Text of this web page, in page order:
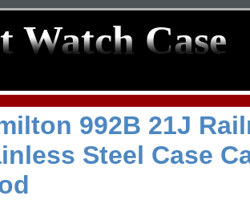
Watch Case
992B 21J
Steel Case